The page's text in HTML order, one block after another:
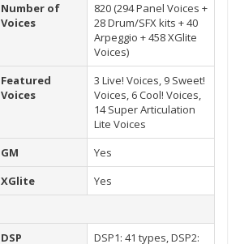
Number of
Voices
820 (294 Panel Voices +
28 Drum/SFX kits + 40
Arpeggio + 458 XGlite
Voices)
Featured
Voices
3 Live! Voices, 9 Sweet!
Voices, 6 Cool! Voices,
14 Super Articulation
Lite Voices
GM
Yes
XGlite
Yes
DSP DSP1: 41 types, DSP2: